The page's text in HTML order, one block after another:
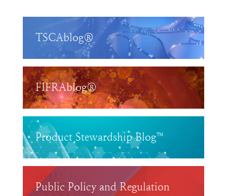
TSCAblog®
FIFRAblog®
Product Stewardship Blog™
Public Policy and Regulation